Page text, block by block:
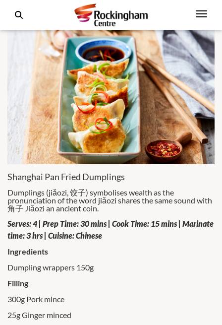
Shanghai Pan Fried Dumplings
Dumplings (jiǎozi, 饺子) symbolises wealth as the
pronunciation of the word jiǎozi shares the same sound with
角子 Jiǎozi an ancient coin.
Serves: 4 | Prep Time: 30 mins | Cook Time: 15 mins | Marinate
time: 3 hrs | Cuisine: Chinese
Ingredients
Dumpling wrappers 150g
Filling
300g Pork mince
25g Ginger minced